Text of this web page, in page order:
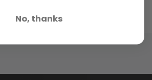
No, thanks